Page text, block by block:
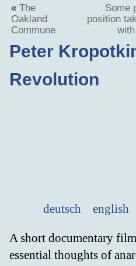
« The
Oakland
Commune
Some
position
Peter
Revolution
deutsch english
A short documentary
essential thoughts of